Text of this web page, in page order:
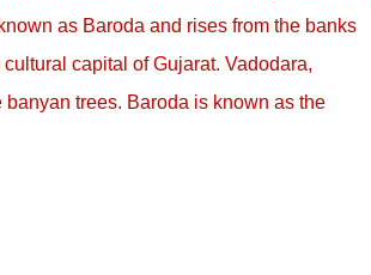
as Baroda and rises from the banks
capital of Gujarat. Vadodara,
trees. Baroda is known as the